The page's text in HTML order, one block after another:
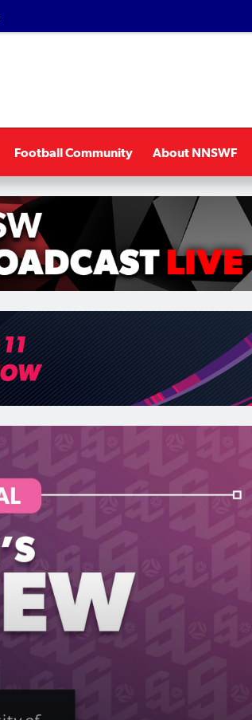
Football Community About NNSWF